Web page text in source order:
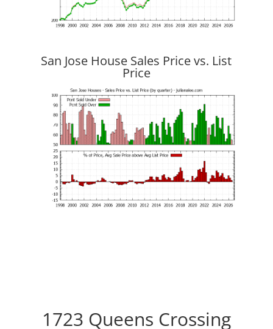
San Jose House Sales Price vs. List
Price
1723 Queens Crossing